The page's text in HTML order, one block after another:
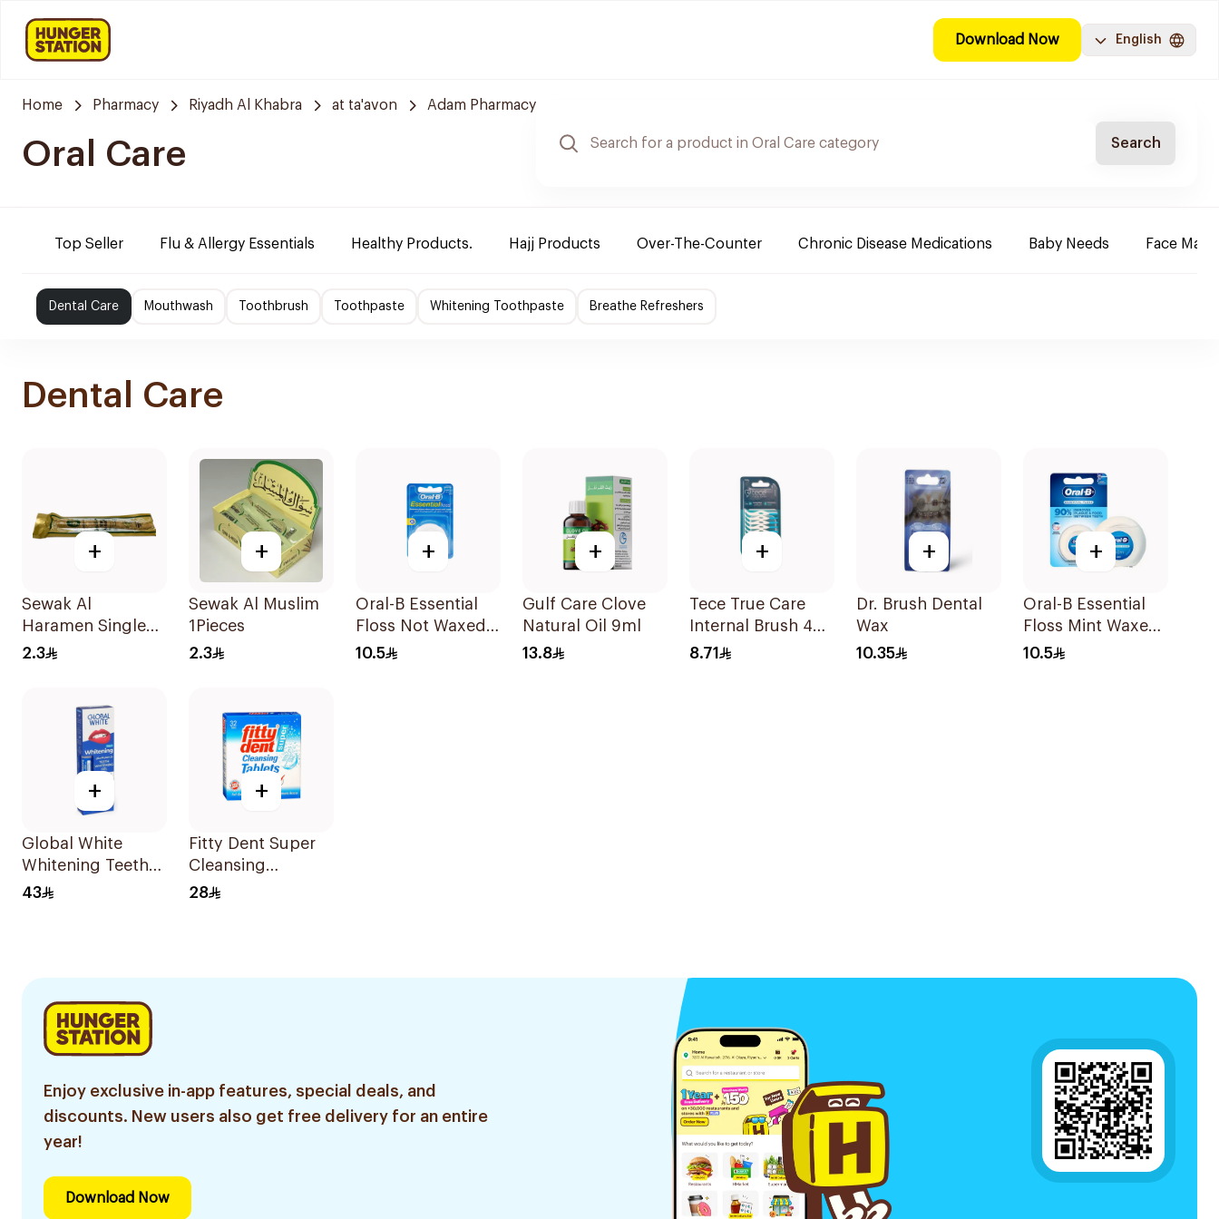
Download Now English
Home Pharmacy Riyadh Al Khabra at ta'avon Adam Pharmacy
Oral Care Search
Top Seller Flu & Allergy Essentials Healthy Products. Hajj Products Over-The-Counter Chronic Disease Medications Baby Needs Face
Dental Care Mouthwash Toothbrush Toothpaste Whitening Toothpaste Breathe Refreshers
Dental Care
+
Sewak Al
Haramen Single
Piece 1Piece
2.3
+
Sewak Al Muslim
1Pieces
2.3
+
Oral-B Essential
Floss Not Waxed
50M
10.5
+
Gulf Care Clove
Natural Oil 9ml
13.8
+
Tece True Care
Internal Brush 40
Pieces
8.71
+
Dr. Brush Dental
Wax
10.35
+
Oral-B Essential
Floss Mint Waxed
50M
10.5
+
Global White
Whitening Teeth
Gel 6% Peroxide
43
+
Fitty Dent Super
Cleansing
32Tablets
28
Enjoy exclusive in-app features, special deals, and
discounts. New users also get free delivery for an entire
year!
Download Now